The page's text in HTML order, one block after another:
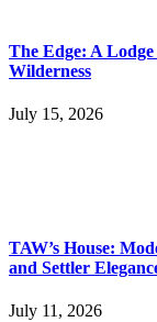
The Edge: A
Wilderness
July 15, 2026
TAW’s House:
and Settler
July 11, 2026